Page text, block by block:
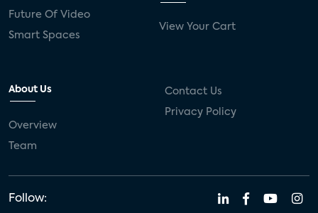
Future Of Video
Smart Spaces
View Your Cart
About Us
Overview
Team
Contact Us
Privacy Policy
Follow: